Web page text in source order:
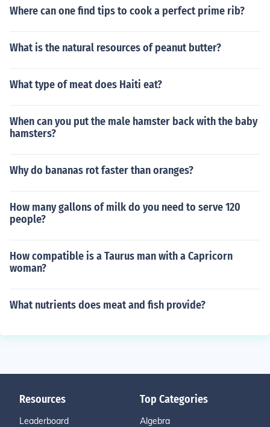
Where can one find tips to cook a perfect prime rib?
What is the natural resources of peanut butter?
What type of meat does Haiti eat?
When can you put the male hamster back with the baby
hamsters?
Why do bananas rot faster than oranges?
How many gallons of milk do you need to serve 120
people?
How compatible is a Taurus man with a Capricorn
woman?
What nutrients does meat and fish provide?
Resources
Leaderboard
Top Categories
Algebra